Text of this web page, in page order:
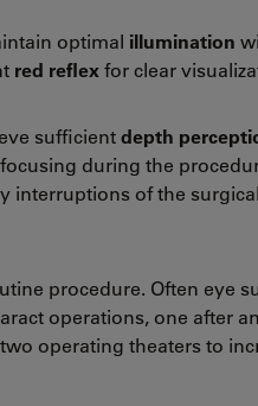
optimal illumination
red reflexfor clear
sufficientdepth
during the
interruptions of the surgical
procedure. Often eye
operations, one after
operating theaters to